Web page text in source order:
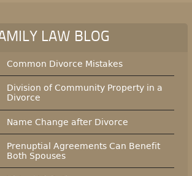
LAW BLOG
Common Divorce Mistakes
Division of Community Property in a
Divorce
Name Change after Divorce
Prenuptial Agreements Can Benefit
Both Spouses